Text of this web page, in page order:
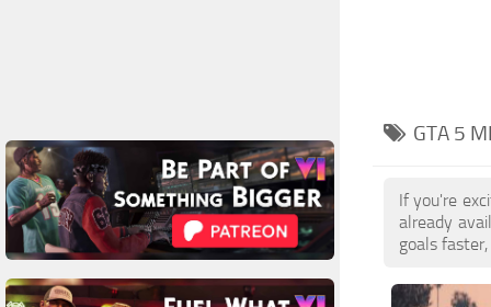
GTA 5
If you're
already
goals